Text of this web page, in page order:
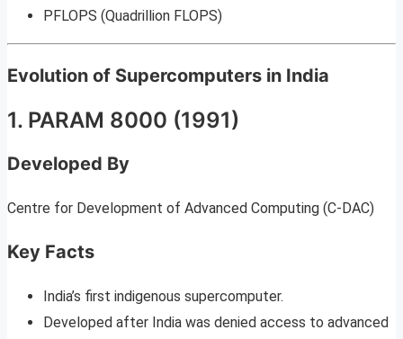
PFLOPS (Quadrillion FLOPS)
Evolution of Supercomputers in India
1. PARAM 8000 (1991)
Developed By
Centre for Development of Advanced Computing (C-DAC)
Key Facts
India’s first indigenous supercomputer.
Developed after India was denied access to advanced